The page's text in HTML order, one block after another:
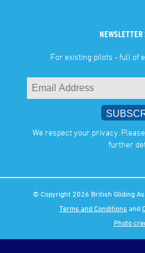
For existing pilots - full of
We respect your privacy.
further
© Copyright 2026 British Gliding
Terms and Conditions and
Photo